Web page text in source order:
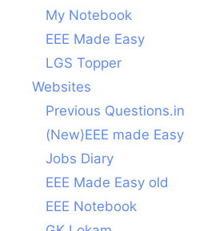
My Notebook
EEE Made Easy
LGS Topper
Websites
Previous Questions.in
(New)EEE made Easy
Jobs Diary
EEE Made Easy old
EEE Notebook